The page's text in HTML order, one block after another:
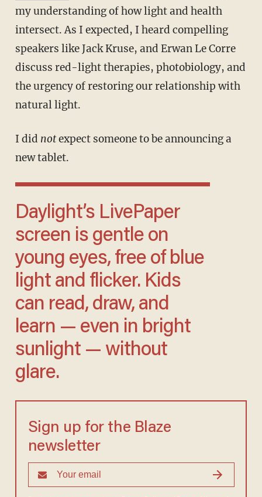
my understanding of how light and health
intersect. As I expected, I heard compelling
speakers like Jack Kruse, and Erwan Le Corre
discuss red-light therapies, photobiology, and
the urgency of restoring our relationship with
natural light.
I did notexpect someone to be announcing a
new tablet.
Daylight’s LivePaper
screen is gentle on
young eyes, free of blue
light and flicker. Kids
can read, draw, and
learn — even in bright
sunlight — without
glare.
Sign up for the Blaze
newsletter